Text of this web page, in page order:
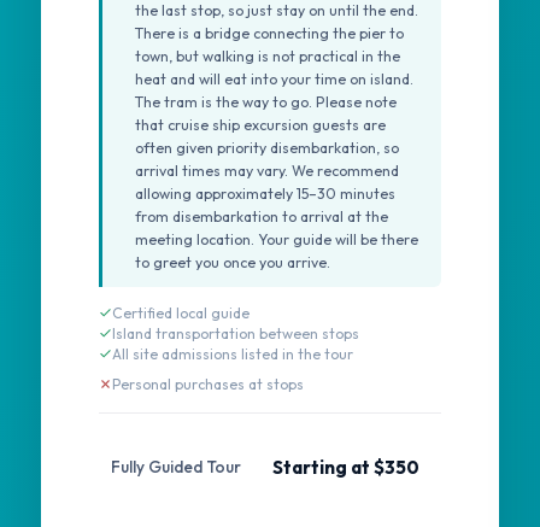
the last stop, so just stay on until the end.
There is a bridge connecting the pier to
town, but walking is not practical in the
heat and will eat into your time on island.
The tram is the way to go. Please note
that cruise ship excursion guests are
often given priority disembarkation, so
arrival times may vary. We recommend
allowing approximately 15–30 minutes
from disembarkation to arrival at the
meeting location. Your guide will be there
to greet you once you arrive.
Certified local guide
Island transportation between stops
All site admissions listed in the tour
Personal purchases at stops
Fully Guided Tour Starting at $350